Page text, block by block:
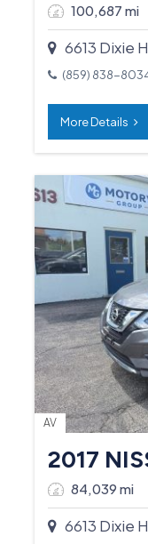
100,687 mi
6613 Dixie
(859) 838-
More Details
AV
2017
84,039 mi
6613 Dixie